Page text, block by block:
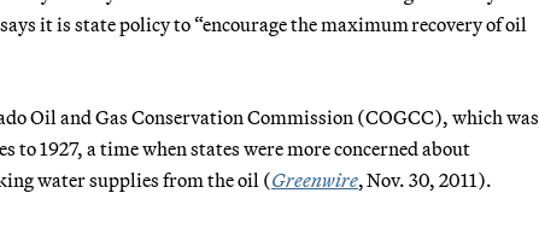
it is state policy to “encourage the maximum recovery of oil
Oil and Gas Conservation Commission (COGCC), which was
to 1927, a time when states were more concerned about
water supplies from the oil (Greenwire, Nov. 30, 2011).